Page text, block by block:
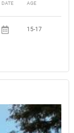
DATE AGE
15-17